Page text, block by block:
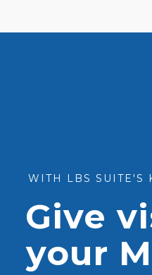
WITH LBS SUITE'S
Give
your